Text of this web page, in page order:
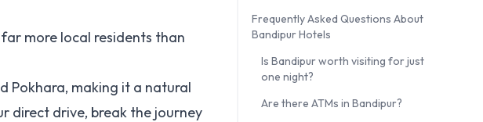
more local residents than
Pokhara, making it a natural
direct drive, break the journey
Frequently Asked Questions About
Bandipur Hotels
Is Bandipur worth visiting for just
one night?
Are there ATMs in Bandipur?